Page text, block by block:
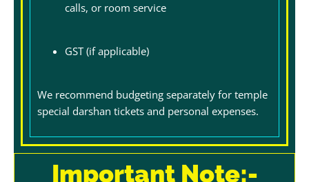
calls, or room service
GST (if applicable)
We recommend budgeting separately for temple
special darshan tickets and personal expenses.
Important Note:-